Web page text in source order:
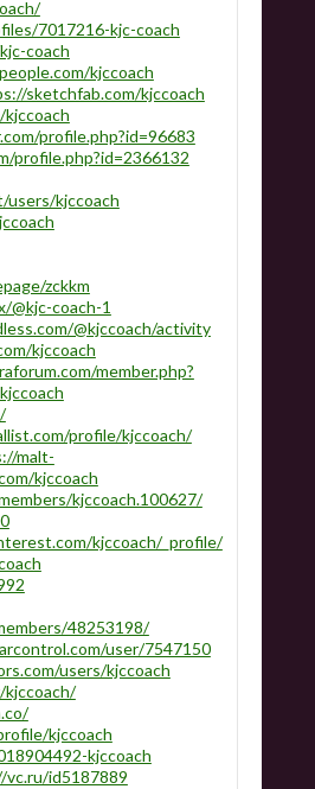
7017216-kjc-coach
coach
kjccoach
sketchfab.com/kjccoach
profile.php?id=96683
profile.php?id=2366132
kjccoach
zckkm
@kjc-coach-1
@kjccoach/activity
kjccoach
member.php?
profile/kjccoach/
malt-
kjccoach
kjccoach.100627/
kjccoach/_profile/
48253198/
user/7547150
users/kjccoach
kjccoach
kjccoach
id5187889